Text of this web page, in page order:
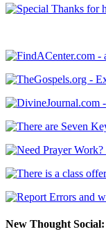
New Thought Social: